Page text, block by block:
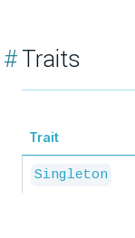
#Traits
Trait
Singleton